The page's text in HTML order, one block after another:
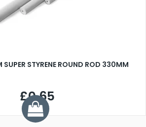
STYRENE ROUND ROD 330MM
£0.65